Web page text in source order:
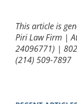
This article is
Piri Law Firm |
24096771) |
(214) 509-7897